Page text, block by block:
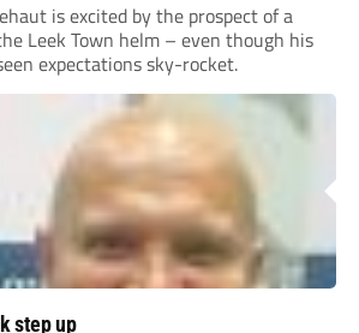
is excited by the prospect of a
Leek Town helm – even though his
expectations sky-rocket.
step up